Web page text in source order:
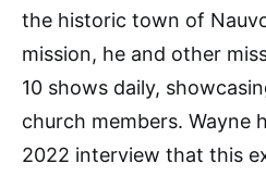
the historic town of
mission, he and other
10 shows daily,
church members. Wayne
2022 interview that this